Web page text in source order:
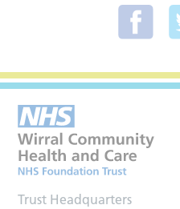
Trust Headquarters